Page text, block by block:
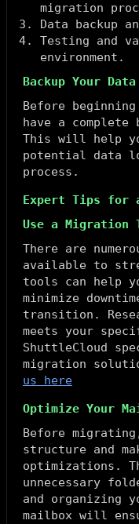
migration
Data backup
Testing and
environment.
Backup Your Data
Before
have a
This will help
potential data
process.
Expert Tips for
Use a Migration
There are
available to
tools can help
minimize
transition.
meets your
ShuttleCloud
migration
us here
Optimize Your
Before
structure and
optimizations.
unnecessary
and organizing
mailbox will